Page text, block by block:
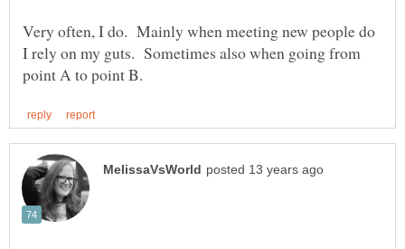
Very often, I do. Mainly when meeting new people do
I rely on my guts. Sometimes also when going from